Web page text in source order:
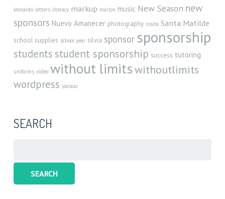
leonardo letters literacy markup marlon music New Season new
sponsors Nuevo Amanecer photography rosita Santa Matilde
school supplies school year silvia sponsor sponsorship
students student sponsorship success tutoring
uniforms video without limitswithoutlimits
wordpress yaoscar
SEARCH